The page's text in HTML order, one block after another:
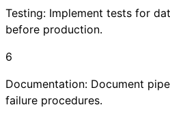
Testing: Implement tests for
before production.
6
Documentation: Document
failure procedures.